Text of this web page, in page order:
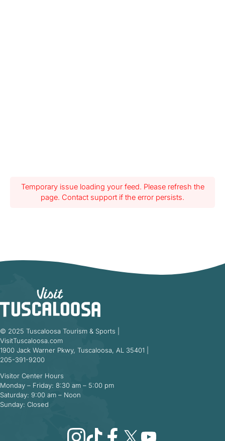
Temporary issue loading your feed. Please refresh the
page. Contact support if the error persists.
© 2025 Tuscaloosa Tourism & Sports |
VisitTuscaloosa.com
1900 Jack Warner Pkwy, Tuscaloosa, AL 35401 |
205-391-9200
Visitor Center Hours
Monday – Friday: 8:30 am – 5:00 pm
Saturday: 9:00 am – Noon
Sunday: Closed
Instagram
TikTokFacebook
X YouTube